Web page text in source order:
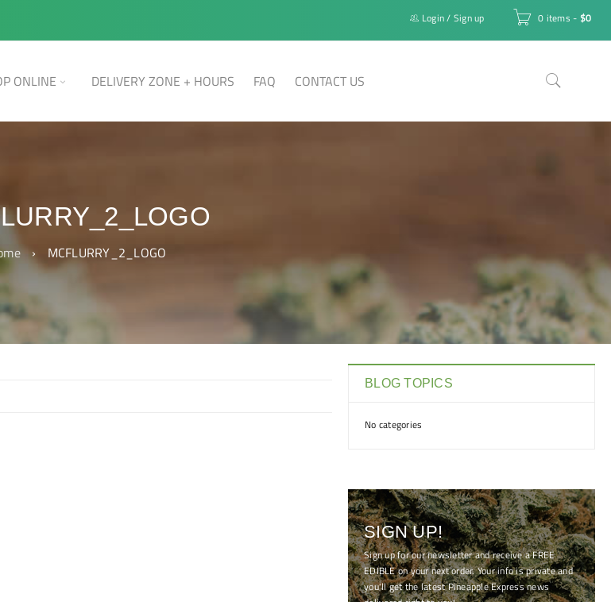
0 items - $0
Login/ Sign up
ONLINE DELIVERY ZONE + HOURS FAQ CONTACT US
› MCFLURRY_2_LOGO
BLOG TOPICS
No categories
SIGN UP!
Sign up for our newsletter and receive a FREE
EDIBLE on your next order. Your info is private and
you'll get the latest Pineapple Express news